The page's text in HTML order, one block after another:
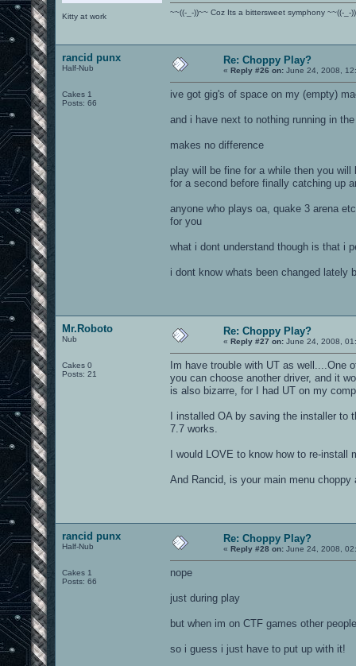
Kitty at work ~~((-_-))~~ Coz Its a bittersweet symphony ~~((-_-
rancid punx
Half-Nub
Cakes 1
Posts: 66
Re: Choppy Play?
« Reply #26 on: June 24, 2008,
ive got gig's of space on my (empty)
and i have next to nothing running in
makes no difference
play will be fine for a while then you
for a second before finally catching up
anyone who plays oa, quake 3 arena
for you
what i dont understand though is that i
i dont know whats been changed lately
Mr.Roboto
Nub
Cakes 0
Posts: 21
Re: Choppy Play?
« Reply #27 on: June 24, 2008,
Im have trouble with UT as
you can choose another driver, and it
is also bizarre, for I had UT on my
I installed OA by saving the installer
7.7 works.
I would LOVE to know how to re-install
And Rancid, is your main menu
rancid punx
Half-Nub
Cakes 1
Posts: 66
Re: Choppy Play?
« Reply #28 on: June 24, 2008,
nope
just during play
but when im on CTF games other
so i guess i just have to put up with it!